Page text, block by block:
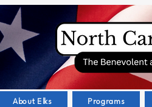
About Elks Programs